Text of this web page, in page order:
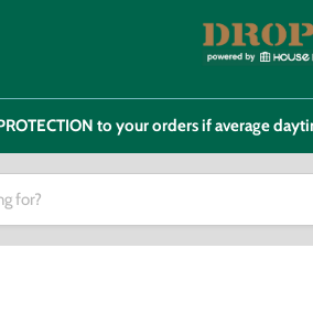
to your orders if average